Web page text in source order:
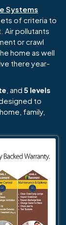
Systems
of criteria to
Air pollutants
or crawl
home as well
there year-
, and 5 levels
designed to
family,